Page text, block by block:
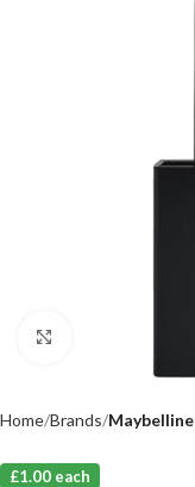
Home Brands Maybelline
£1.00 each